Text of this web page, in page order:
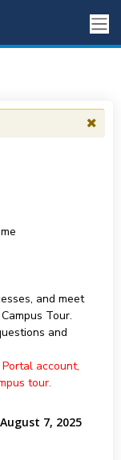
and meet
Tour.
and
account,
tour.
7, 2025